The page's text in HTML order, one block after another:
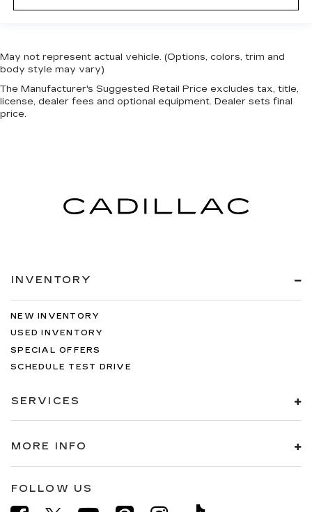
May not represent actual vehicle. (Options, colors, trim and
body style may vary)
The Manufacturer's Suggested Retail Price excludes tax, title,
license, dealer fees and optional equipment. Dealer sets final
price.
INVENTORY
NEW INVENTORY
USED INVENTORY
SPECIAL OFFERS
SCHEDULE TEST DRIVE
SERVICES
MORE INFO
FOLLOW US